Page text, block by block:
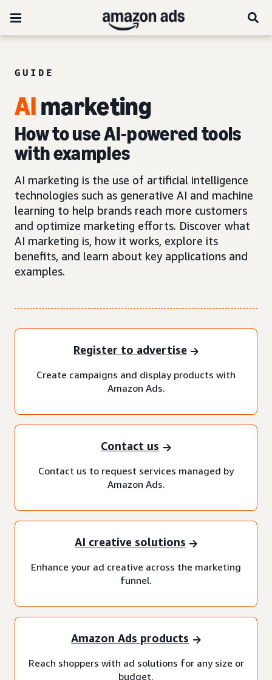
GUIDE
AImarketing
How to use AI-powered tools
with examples
AI marketing is the use of artificial intelligence
technologies such as generative AI and machine
learning to help brands reach more customers
and optimize marketing efforts. Discover what
AI marketing is, how it works, explore its
benefits, and learn about key applications and
examples.
Register to advertise
Create campaigns and display products with
Amazon Ads.
Contact us
Contact us to request services managed by
Amazon Ads.
AI creative solutions
Enhance your ad creative across the marketing
funnel.
Amazon Ads products
Reach shoppers with ad solutions for any size or
budget.